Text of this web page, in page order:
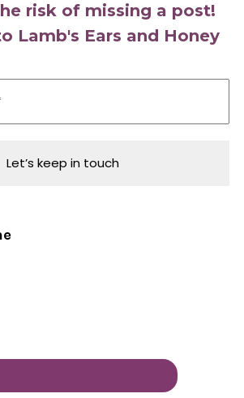
risk of missing a post!
Lamb's Ears and Honey